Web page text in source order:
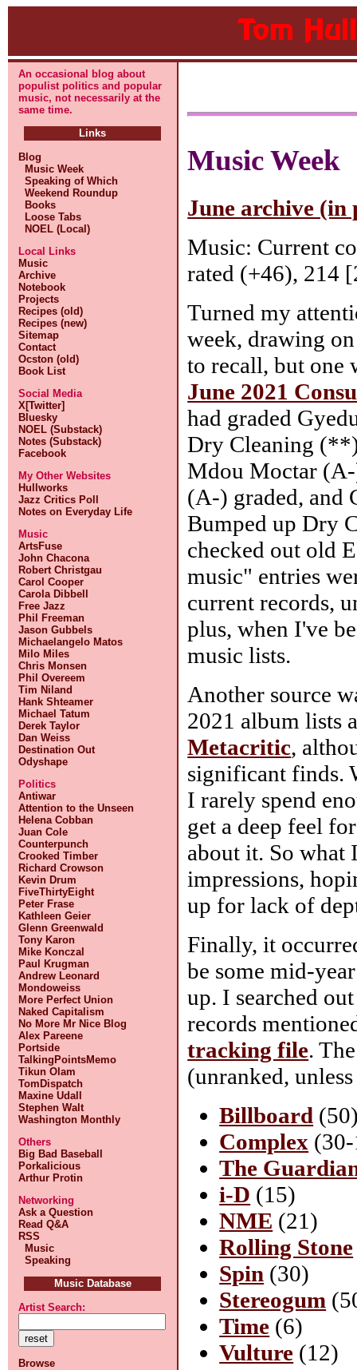
An occasional blog about
populist politics and popular
music, not necessarily at the
same time.
Links
Blog
Music Week
Speaking of Which
Weekend Roundup
Books
Loose Tabs
NOEL (Local)
Local Links
Music
Archive
Notebook
Projects
Recipes (old)
Recipes (new)
Sitemap
Contact
Ocston (old)
Book List
Social Media
X[Twitter]
Bluesky
NOEL (Substack)
Notes (Substack)
Facebook
My Other Websites
Hullworks
Jazz Critics Poll
Notes on Everyday Life
Music
ArtsFuse
John Chacona
Robert Christgau
Carol Cooper
Carola Dibbell
Free Jazz
Phil Freeman
Jason Gubbels
Michaelangelo Matos
Milo Miles
Chris Monsen
Phil Overeem
Tim Niland
Hank Shteamer
Michael Tatum
Derek Taylor
Dan Weiss
Destination Out
Odyshape
Politics
Antiwar
Attention to the Unseen
Helena Cobban
Juan Cole
Counterpunch
Crooked Timber
Richard Crowson
Kevin Drum
FiveThirtyEight
Peter Frase
Kathleen Geier
Glenn Greenwald
Tony Karon
Mike Konczal
Paul Krugman
Andrew Leonard
Mondoweiss
More Perfect Union
Naked Capitalism
No More Mr Nice Blog
Alex Pareene
Portside
TalkingPointsMemo
Tikun Olam
TomDispatch
Maxine Udall
Stephen Walt
Washington Monthly
Others
Big Bad Baseball
Porkalicious
Arthur Protin
Networking
Ask a Question
Read Q&A
RSS
Music
Speaking
Music Database
Artist Search:
Browse
Music Week
June archive (in
Music: Current
rated (+46), 214
Turned my
week, drawing
to recall, but one
June 2021
had graded
Dry Cleaning
Mdou Moctar
(A-) graded, and
Bumped up Dry
checked out old
music" entries
current records,
plus, when I've
music lists.
Another source
2021 album lists
Metacritic,
significant finds.
I rarely spend
get a deep feel
about it. So what
impressions,
up for lack of
Finally, it
be some mid-
up. I searched
records
tracking file.
(unranked,
Billboard
Complex
The
i-D (15)
NME (21)
Rolling Stone
Spin (30)
Stereogum
Time (6)
Vulture (12)